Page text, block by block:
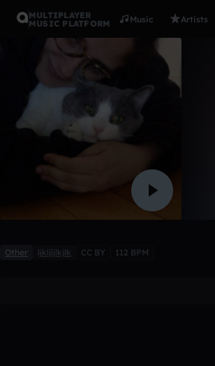
MULTIPLAYER
MUSIC PLATFORM
Music Artists
Other ljkljljlkjlk CC BY 112 BPM